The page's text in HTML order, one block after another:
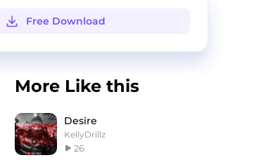
Free Download
More Like this
Desire
KellyDrillz
26